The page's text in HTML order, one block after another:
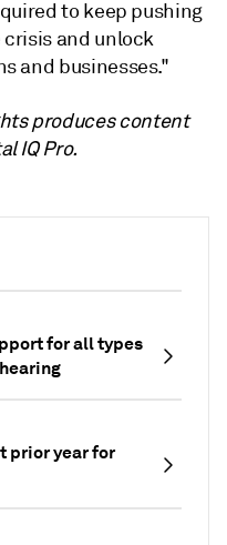
for all types
prior year for
to keep pushing
and unlock
and businesses."
produces content
IQ Pro.